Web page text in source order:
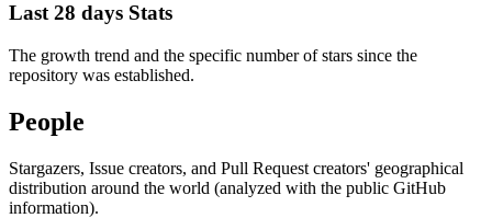
Last 28 days Stats
The growth trend and the specific number of stars since the
repository was established.
People
Stargazers, Issue creators, and Pull Request creators' geographical
distribution around the world (analyzed with the public GitHub
information).